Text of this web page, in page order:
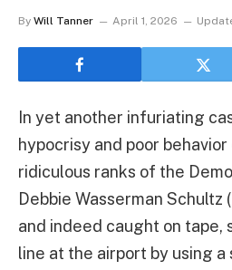
By Will Tanner April 1, 2026
In yet another infuriating
hypocrisy and poor
ridiculous ranks of the
Debbie Wasserman Schultz
and indeed caught on tape,
line at the airport by using